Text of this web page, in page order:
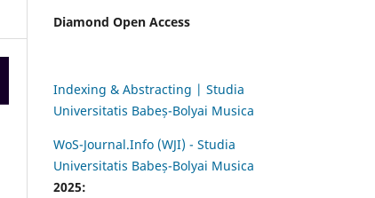
Diamond Open Access
Indexing & Abstracting | Studia
Universitatis Babeș-Bolyai Musica
WoS-Journal.Info (WJI) - Studia
Universitatis Babeș-Bolyai Musica
2025: